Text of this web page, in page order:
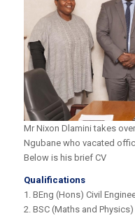
Mr Nixon Dlamini takes
Ngubane who vacated
Below is his brief CV
Qualifications
1. BEng (Hons) Civil
2. BSC (Maths and Physics)